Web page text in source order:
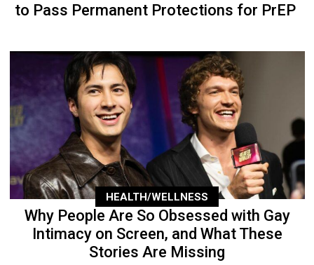
to Pass Permanent Protections for PrEP
HEALTH/WELLNESS
Why People Are So Obsessed with Gay
Intimacy on Screen, and What These
Stories Are Missing